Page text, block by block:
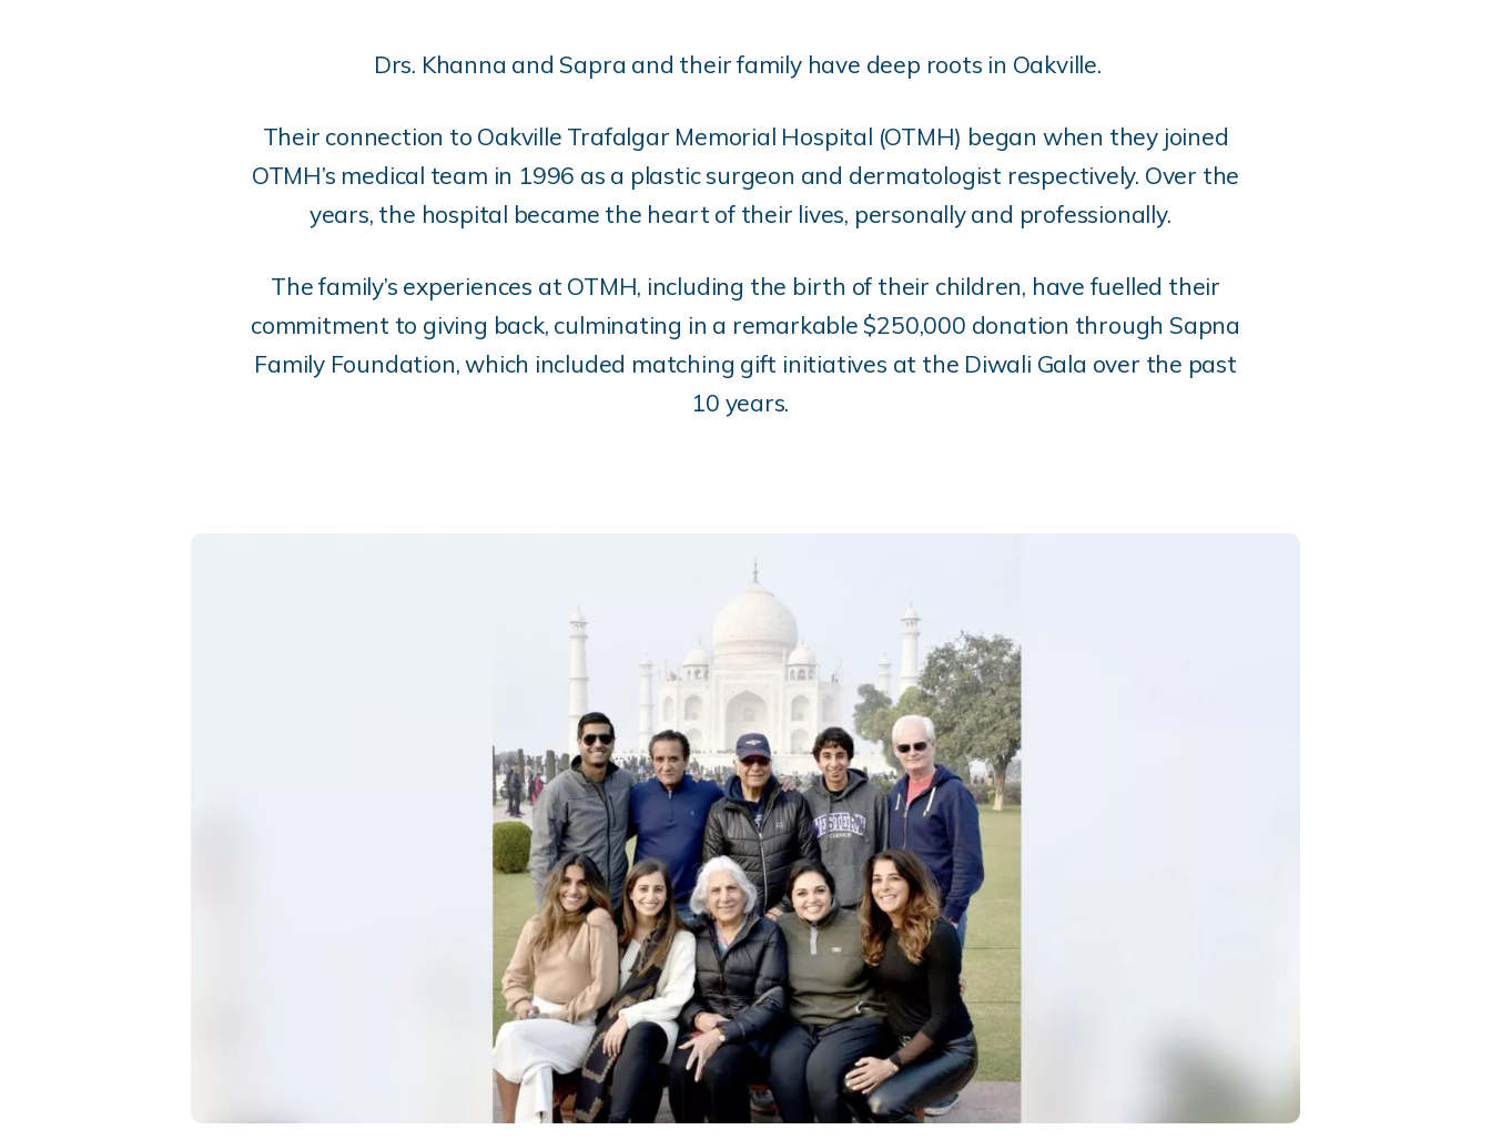
Drs. Khanna and Sapra and their family have deep roots in Oakville.
Their connection to Oakville Trafalgar Memorial Hospital (OTMH) began when they joined
OTMH’s medical team in 1996 as a plastic surgeon and dermatologist respectively. Over the
years, the hospital became the heart of their lives, personally and professionally.
The family’s experiences at OTMH, including the birth of their children, have fuelled their
commitment to giving back, culminating in a remarkable $250,000 donation through Sapna
Family Foundation, which included matching gift initiatives at the Diwali Gala over the past
10 years.